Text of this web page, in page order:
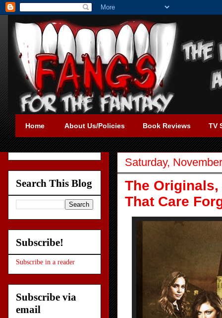
Home About Us/Policies Book Reviews TV
Saturday,
The
That Care
Search This Blog
Subscribe!
Subscribe in a reader
Subscribe via
email